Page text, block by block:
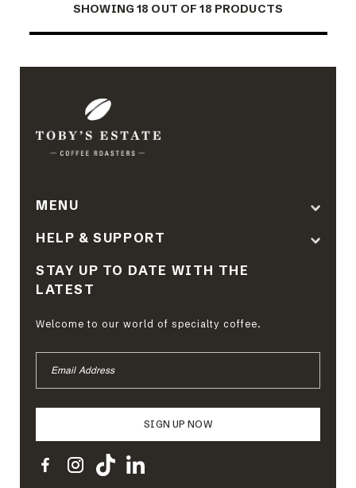
SHOWING18 OUT OF 18 PRODUCTS
MENU
HELP & SUPPORT
STAY UP TO DATE WITH THE
LATEST
Welcome to our world of specialty coffee.